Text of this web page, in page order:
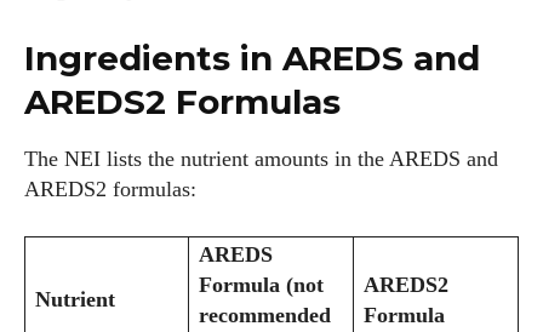
Ingredients in AREDS and
AREDS2 Formulas
The NEI lists the nutrient amounts in the AREDS and
AREDS2 formulas:
Nutrient
AREDS
Formula (not
recommended
AREDS2
Formula